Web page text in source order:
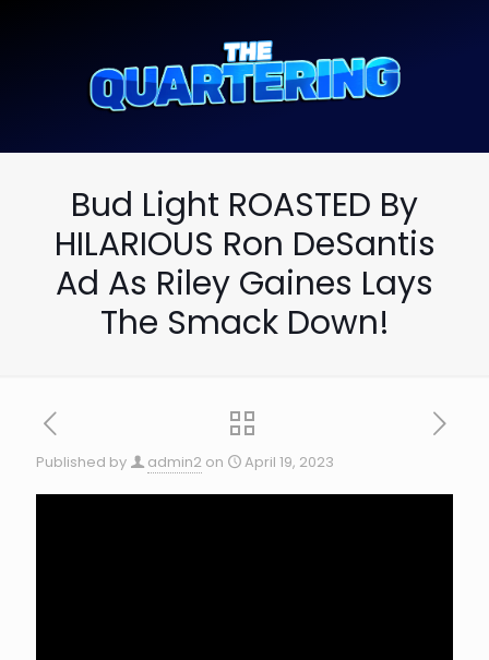
Bud Light ROASTED By
HILARIOUS Ron DeSantis
Ad As Riley Gaines Lays
The Smack Down!
Published by admin2 on April 19, 2023